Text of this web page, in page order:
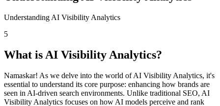
Understanding AI Visibility Analytics
5
What is AI Visibility Analytics?
Namaskar! As we delve into the world of AI Visibility Analytics, it's
essential to understand its core purpose: enhancing how brands are
seen in AI-driven search environments. Unlike traditional SEO, AI
Visibility Analytics focuses on how AI models perceive and rank